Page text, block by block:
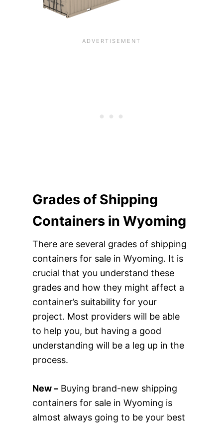
Grades of Shipping
Containers in Wyoming
There are several grades of shipping
containers for sale in Wyoming. It is
crucial that you understand these
grades and how they might affect a
container’s suitability for your
project. Most providers will be able
to help you, but having a good
understanding will be a leg up in the
process.
New –Buying brand-new shipping
containers for sale in Wyoming is
almost always going to be your best